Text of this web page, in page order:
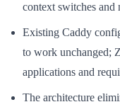
context switches and
Existing Caddy
to work unchanged;
applications and
The architecture